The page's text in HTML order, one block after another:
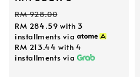
price
RM 928.00
RM 284.59 with 3
installments via
RM 213.44 with 4
installments via